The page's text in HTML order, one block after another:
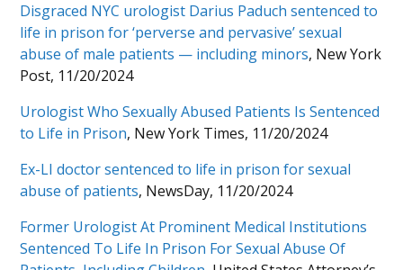
Disgraced NYC urologist Darius Paduch sentenced to
life in prison for ‘perverse and pervasive’ sexual
abuse of male patients — including minors, New York
Post, 11/20/2024
Urologist Who Sexually Abused Patients Is Sentenced
to Life in Prison, New York Times, 11/20/2024
Ex-LI doctor sentenced to life in prison for sexual
abuse of patients, NewsDay, 11/20/2024
Former Urologist At Prominent Medical Institutions
Sentenced To Life In Prison For Sexual Abuse Of